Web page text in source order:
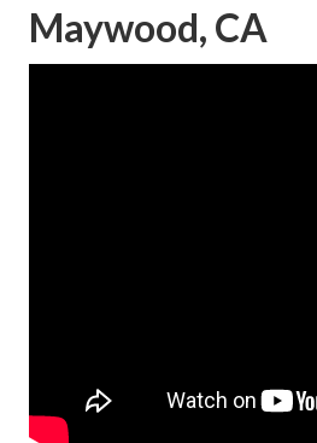
Maywood, CA